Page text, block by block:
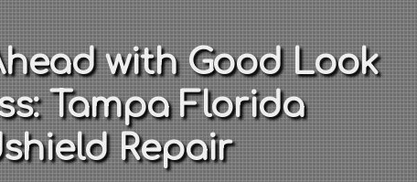
with Good Look
Tampa Florida
Repair